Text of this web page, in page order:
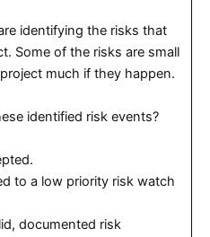
identifying the risks that
Some of the risks are small
much if they happen.
identified risk events?
to a low priority risk watch
documented risk